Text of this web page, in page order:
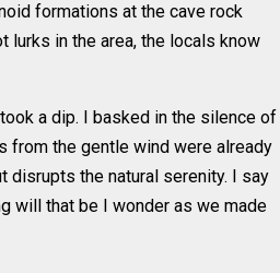
formations at the cave rock
lurks in the area, the locals know
a dip. I basked in the silence of
from the gentle wind were already
disrupts the natural serenity. I say
will that be I wonder as we made